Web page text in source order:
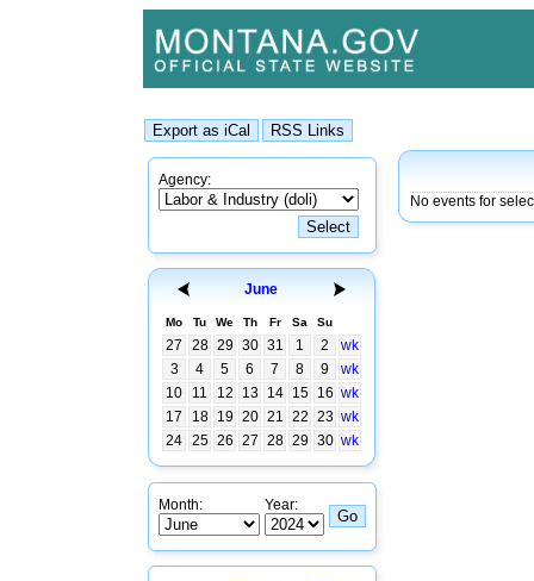
Agency:
June
Mo Tu We Th Fr Sa Su
27 28 29 30 31 1 2
wk
3
4 5 6 7 8 9
wk
10
11 12 13 14 15 16 wk
17
18 19 20 21 22 23 wk
24 25 26 27 28 29 30 wk
Month: Year:
No events for